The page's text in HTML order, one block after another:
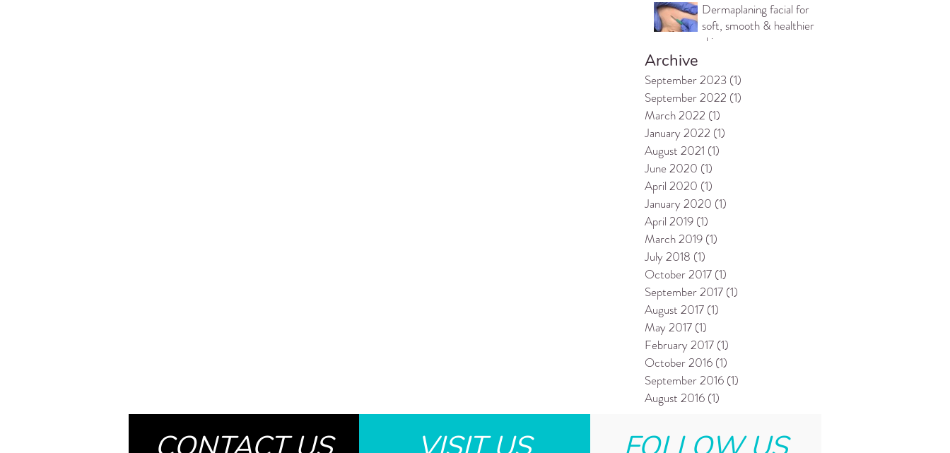
Dermaplaning facial for
soft, smooth & healthier
skin
Archive
September 2023 (1)
September 2022 (1)
March 2022 (1)
January 2022 (1)
August 2021 (1)
June 2020 (1)
April 2020 (1)
January 2020 (1)
April 2019 (1)
March 2019 (1)
July 2018 (1)
October 2017 (1)
September 2017 (1)
August 2017 (1)
May 2017 (1)
February 2017 (1)
October 2016 (1)
September 2016 (1)
August 2016 (1)